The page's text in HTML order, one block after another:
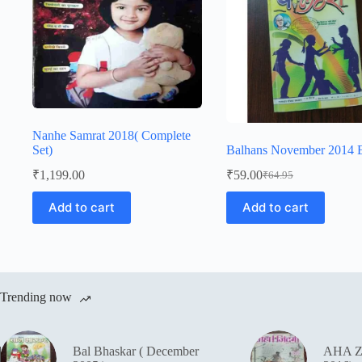
Nanhe Samrat 2018( Complete
Set)
₹1,199.00
Add to cart
Balhans November 2014
₹64.95
Original
price
was:
₹64.95.
₹59.00Current
price
is:
₹59.00.
Add to cart
Trending now
Bal Bhaskar ( December
AHA